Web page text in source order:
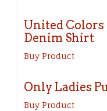
United Colors
Denim Shirt
Buy Product
Only Ladies
Buy Product